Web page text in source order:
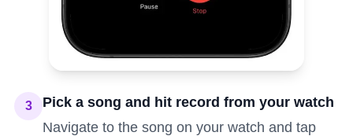
3
Pick a song and hit record from your watch
Navigate to the song on your watch and tap